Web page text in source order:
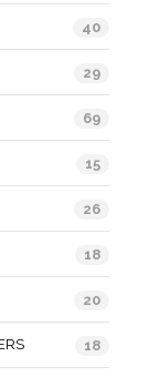
40
29
69
15
26
18
20
18